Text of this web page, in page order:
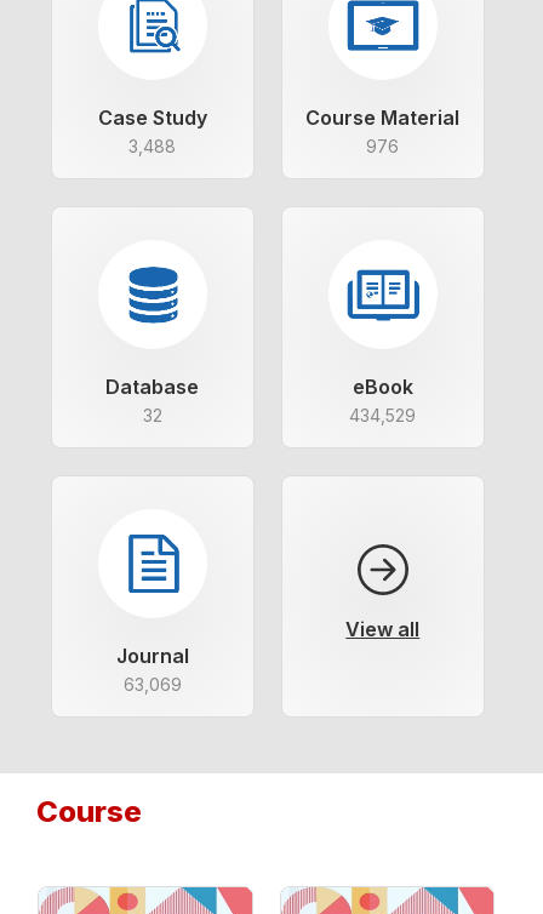
Case Study
3,488
Course Material
976
Database
32
eBook
434,529
Journal
63,069
View all
Course